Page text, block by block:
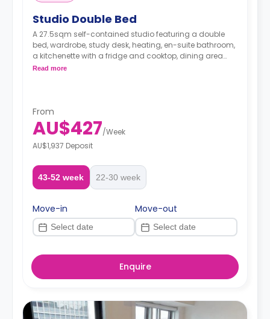
Studio Double Bed
A 27.5sqm self-contained studio featuring a double
bed, wardrobe, study desk, heating, en-suite bathroom,
a kitchenette with a fridge and cooktop, dining area
and living area.
Read more
From
AU$427/Week
AU$1,937 Deposit
43-52 week 22-30 week
Move-in Move-out
Enquire